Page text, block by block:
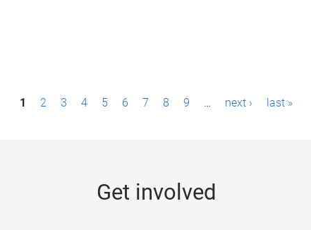
1 2 3 4 5 6 7 8 9 … next › last »
Get involved